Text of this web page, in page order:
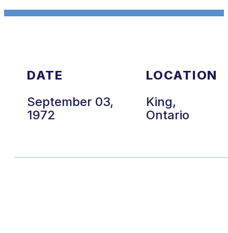
DATE
September 03,
1972
LOCATION
King,
Ontario